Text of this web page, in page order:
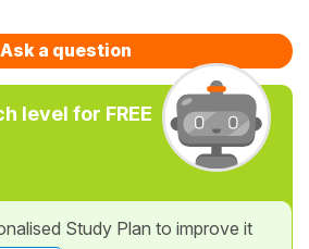
Ask a question
level for FREE
Study Plan to improve it